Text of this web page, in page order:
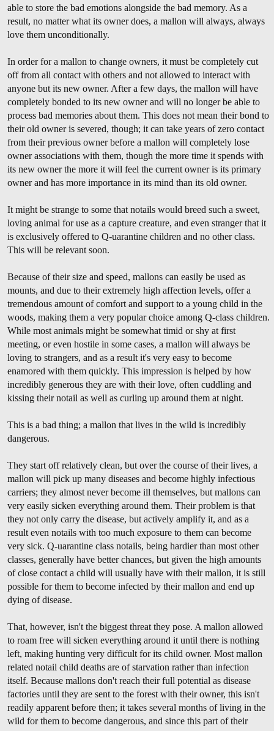
able to store the bad emotions alongside the bad memory. As a
result, no matter what its owner does, a mallon will always, always
love them unconditionally.
In order for a mallon to change owners, it must be completely cut
off from all contact with others and not allowed to interact with
anyone but its new owner. After a few days, the mallon will have
completely bonded to its new owner and will no longer be able to
process bad memories about them. This does not mean their bond to
their old owner is severed, though; it can take years of zero contact
from their previous owner before a mallon will completely lose
owner associations with them, though the more time it spends with
its new owner the more it will feel the current owner is its primary
owner and has more importance in its mind than its old owner.
It might be strange to some that notails would breed such a sweet,
loving animal for use as a capture creature, and even stranger that it
is exclusively offered to Q-uarantine children and no other class.
This will be relevant soon.
Because of their size and speed, mallons can easily be used as
mounts, and due to their extremely high affection levels, offer a
tremendous amount of comfort and support to a young child in the
woods, making them a very popular choice among Q-class children.
While most animals might be somewhat timid or shy at first
meeting, or even hostile in some cases, a mallon will always be
loving to strangers, and as a result it's very easy to become
enamored with them quickly. This impression is helped by how
incredibly generous they are with their love, often cuddling and
kissing their notail as well as curling up around them at night.
This is a bad thing; a mallon that lives in the wild is incredibly
dangerous.
They start off relatively clean, but over the course of their lives, a
mallon will pick up many diseases and become highly infectious
carriers; they almost never become ill themselves, but mallons can
very easily sicken everything around them. Their problem is that
they not only carry the disease, but actively amplify it, and as a
result even notails with too much exposure to them can become
very sick. Q-uarantine class notails, being hardier than most other
classes, generally have better chances, but given the high amounts
of close contact a child will usually have with their mallon, it is still
possible for them to become infected by their mallon and end up
dying of disease.
That, however, isn't the biggest threat they pose. A mallon allowed
to roam free will sicken everything around it until there is nothing
left, making hunting very difficult for its child owner. Most mallon
related notail child deaths are of starvation rather than infection
itself. Because mallons don't reach their full potential as disease
factories until they are sent to the forest with their owner, this isn't
readily apparent before then; it takes several months of living in the
wild for them to become dangerous, and since this part of their